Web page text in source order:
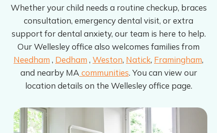
Whether your child needs a routine checkup, braces
consultation, emergency dental visit, or extra
support for dental anxiety, our team is here to help.
Our Wellesley office also welcomes families from
Needham , Dedham , Weston, Natick, Framingham,
and nearby MA communities. You can view our
location details on the Wellesley office page.